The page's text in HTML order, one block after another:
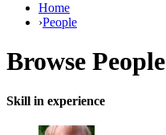
Home
›People
Browse People
Skill in experience